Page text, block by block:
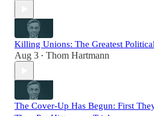
Killing Unions: The Greatest
Aug 3 • Thom Hartmann
The Cover-Up Has Begun: First